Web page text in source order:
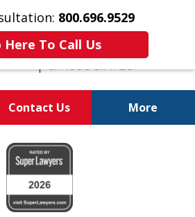
800.696.9529
Here To Call Us
Contact Us More
Solutions for
Problems